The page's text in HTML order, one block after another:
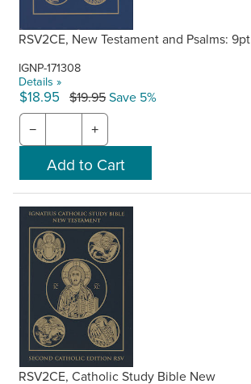
RSV2CE, New Testament and Psalms: 9pt
IGNP-171308
Details »
$18.95 $19.95Save 5%
− +
RSV2CE, Catholic Study Bible New